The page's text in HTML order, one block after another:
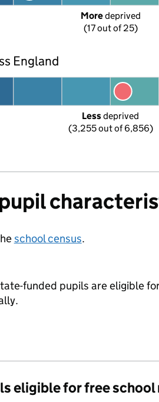
More deprived
(17 out of 25)
England
Less deprived
(3,255 out of 6,856)
school census.
funded pupils are eligible
eligible for free school